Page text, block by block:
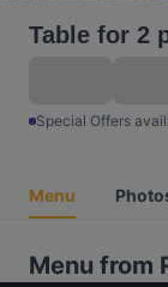
Table for 2
Special Offers
Menu
Menu from